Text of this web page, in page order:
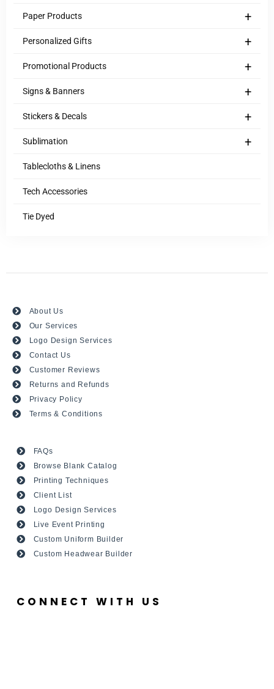
+
Paper Products
+
Personalized Gifts
+
Promotional Products
+
Signs & Banners
+
Stickers & Decals
+
Sublimation
Tablecloths & Linens
Tech Accessories
Tie Dyed
About Us
Our Services
Logo Design Services
Contact Us
Customer Reviews
Returns and Refunds
Privacy Policy
Terms & Conditions
FAQs
Browse Blank Catalog
Printing Techniques
Client List
Logo Design Services
Live Event Printing
Custom Uniform Builder
Custom Headwear Builder
CONNECT WITH US